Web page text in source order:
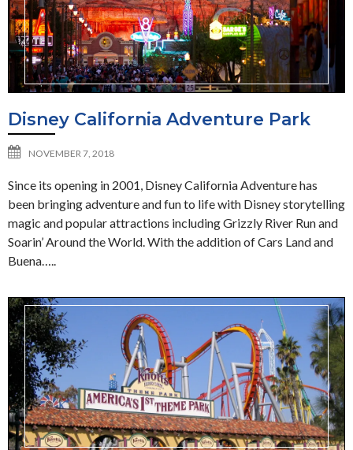
Disney California Adventure Park
NOVEMBER 7, 2018
Since its opening in 2001, Disney California Adventure has
been bringing adventure and fun to life with Disney storytelling
magic and popular attractions including Grizzly River Run and
Soarin’ Around the World. With the addition of Cars Land and
Buena…..